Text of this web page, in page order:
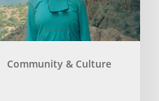
Community & Culture